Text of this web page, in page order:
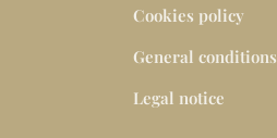
Cookies policy
General conditions
Legal notice